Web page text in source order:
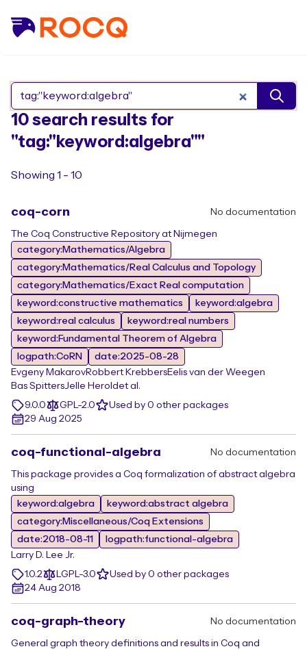
Search Rocq packages
10 search results for
"tag:"keyword:algebra""
Showing 1 - 10
coq-corn No documentation
The Coq Constructive Repository at Nijmegen
category:Mathematics/Algebra
category:Mathematics/Real Calculus and Topology
category:Mathematics/Exact Real computation
keyword:constructive mathematics
keyword:algebra
keyword:real calculus
keyword:real numbers
keyword:Fundamental Theorem of Algebra
logpath:CoRN
date:2025-08-28
Evgeny MakarovRobbert KrebbersEelis van der Weegen
Bas SpittersJelle Herold et al.
9.0.0
GPL-2.0
Used by 0 other packages
29 Aug 2025
coq-functional-algebra No documentation
This package provides a Coq formalization of abstract algebra
using
keyword:algebra
keyword:abstract algebra
category:Miscellaneous/Coq Extensions
date:2018-08-11
logpath:functional-algebra
Larry D. Lee Jr.
1.0.2
LGPL-3.0
Used by 0 other packages
24 Aug 2018
coq-graph-theory No documentation
General graph theory definitions and results in Coq and